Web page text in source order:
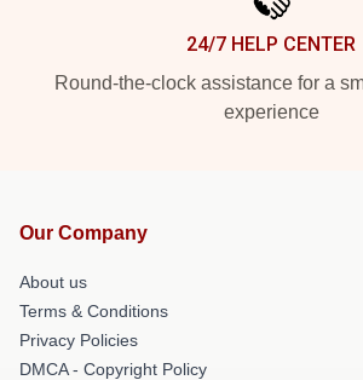
24/7 HELP CENTER
Round-the-clock assistance for a
experience
Our Company
About us
Terms & Conditions
Privacy Policies
DMCA - Copyright Policy